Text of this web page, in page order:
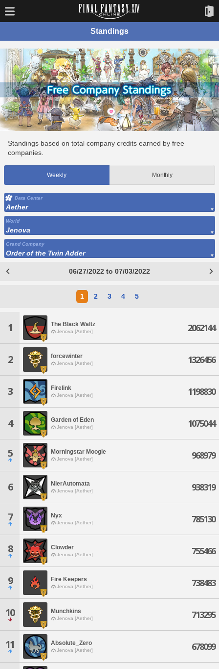
Standings
Standings based on total company credits earned by free
companies.
Weekly Monthly
Data Center
Aether
World
Jenova
Grand Company
Order of the Twin Adder
06/27/2022 to 07/03/2022
1 2 3 4 5
1 The Black Waltz
Jenova [Aether] 2062144
2 forcewinter
Jenova [Aether] 1326456
3 Firelink
Jenova [Aether] 1198830
4 Garden of Eden
Jenova [Aether] 1075044
5 Morningstar Moogle
Jenova [Aether] 968979
6 NierAutomata
Jenova [Aether] 938319
7 Nyx
Jenova [Aether] 785130
8 Clowder
Jenova [Aether] 755466
9 Fire Keepers
Jenova [Aether] 738483
10 Munchkins
Jenova [Aether] 713295
11 Absolute_Zero
Jenova [Aether] 678099